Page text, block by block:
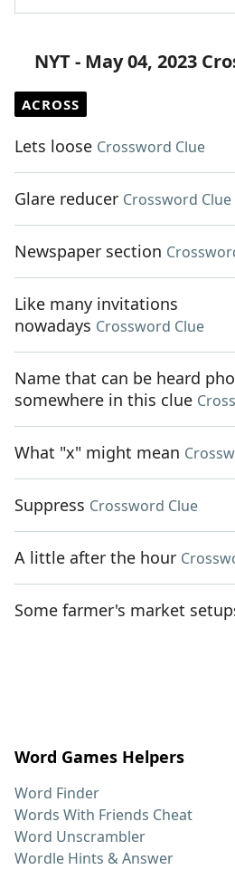
NYT - May 04, 2023
ACROSS
Lets loose Crossword Clue
Glare reducer Crossword Clue
Newspaper section
Like many invitations
nowadays Crossword Clue
Name that can be heard
somewhere in this clue
What "x" might mean
Suppress Crossword Clue
A little after the hour
Some farmer's market
Word Games Helpers
Word Finder
Words With Friends Cheat
Word Unscrambler
Wordle Hints & Answer